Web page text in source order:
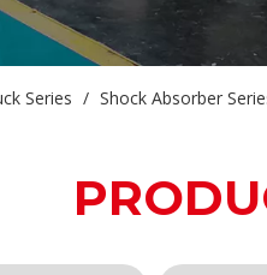
Series / Shock Absorber